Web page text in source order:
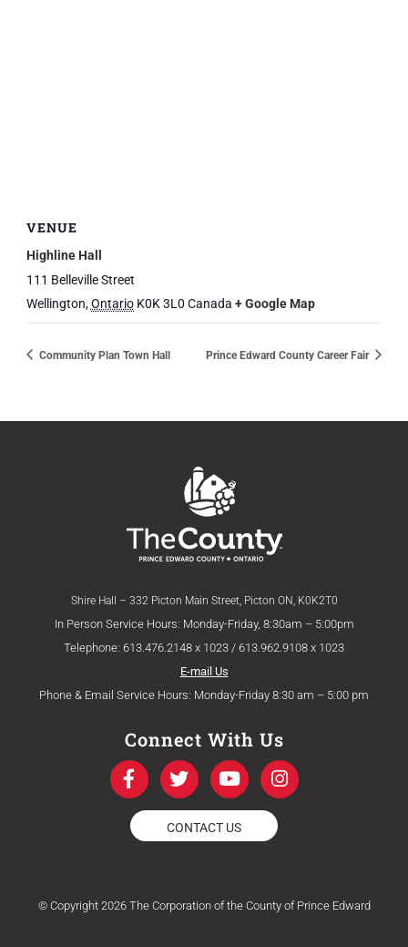
VENUE
Highline Hall
111 Belleville Street
Wellington,Ontario K0K 3L0 Canada + Google Map
Community Plan Town Hall Prince Edward County Career Fair
Shire Hall – 332 Picton Main Street, Picton ON, K0K2T0
In Person Service Hours: Monday-Friday, 8:30am – 5:00pm
Telephone: 613.476.2148 x 1023 / 613.962.9108 x 1023
E-mail Us
Phone & Email Service Hours: Monday-Friday 8:30 am – 5:00 pm
Connect With Us
F
a
c
e
b
k
T
w
i
t
t
Y
o
u
t
u
I
n
s
a
m
CONTACT US
© Copyright 2026 The Corporation of the County of Prince Edward